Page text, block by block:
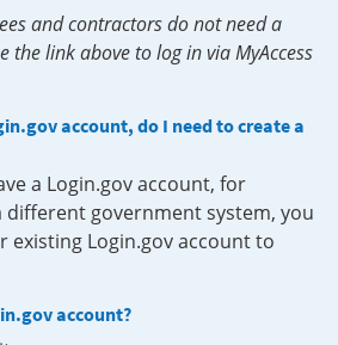
and contractors do not need a
the link above to log in via MyAccess
account, do I need to create a
a Login.gov account, for
different government system, you
existing Login.gov account to
account?